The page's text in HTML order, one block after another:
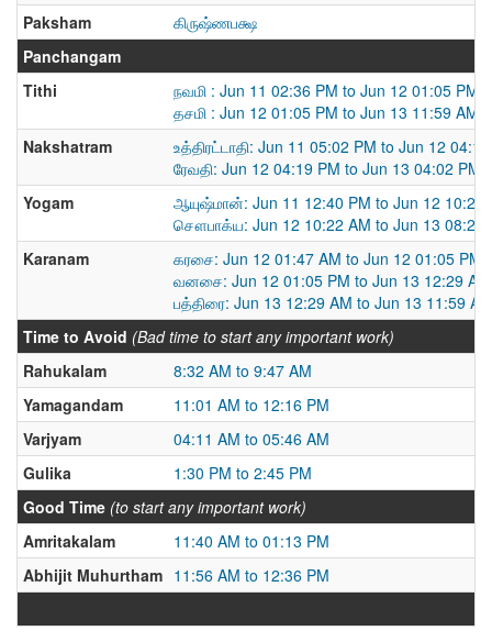
Paksham
கிருஷ்ணபக்ஷ
Panchangam
Tithi
நவமி : Jun 11 02:36 PM to Jun 12 01:05 PM
தசமி : Jun 12 01:05 PM to Jun 13 11:59 AM
Nakshatram
உத்திரட்டாதி: Jun 11 05:02 PM to Jun 12
ரேவதி: Jun 12 04:19 PM to Jun 13 04:02 PM
Yogam
ஆயுஷ்மான்: Jun 11 12:40 PM to Jun 12 10:22
சௌபாக்ய: Jun 12 10:22 AM to Jun 13 08:25
Karanam
கரசை: Jun 12 01:47 AM to Jun 12 01:05 PM
வனசை: Jun 12 01:05 PM to Jun 13 12:29 AM
பத்திரை: Jun 13 12:29 AM to Jun 13 11:59 AM
Time to Avoid (Bad time to start any important work)
Rahukalam
8:32 AM to 9:47 AM
Yamagandam
11:01 AM to 12:16 PM
Varjyam
04:11 AM to 05:46 AM
Gulika
1:30 PM to 2:45 PM
Good Time (to start any important work)
Amritakalam
11:40 AM to 01:13 PM
Abhijit Muhurtham 11:56 AM to 12:36 PM